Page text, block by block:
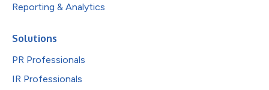
Reporting & Analytics
Solutions
PR Professionals
IR Professionals